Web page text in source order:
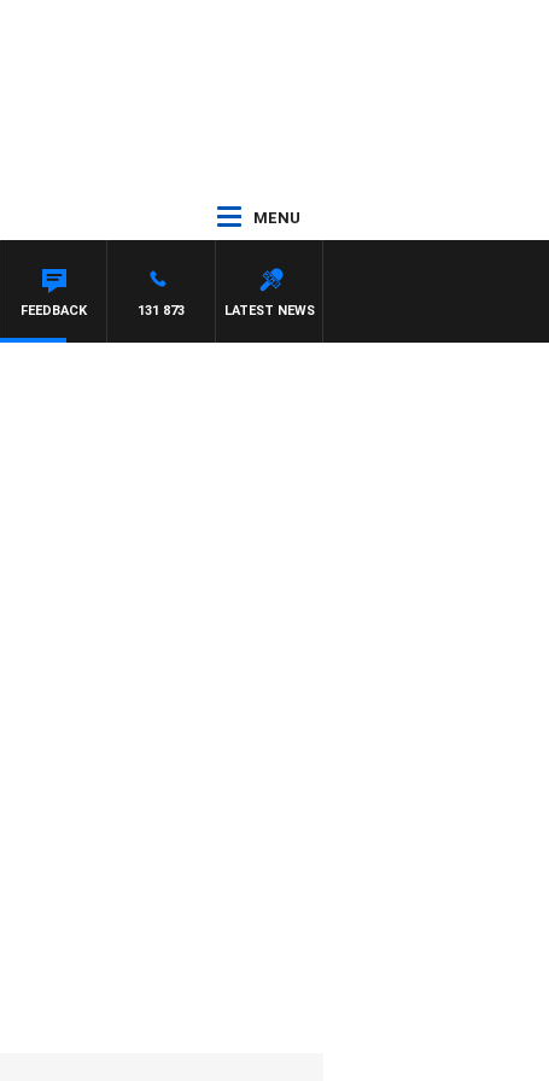
MENU
LATEST NEWS
131 873
FEEDBACK